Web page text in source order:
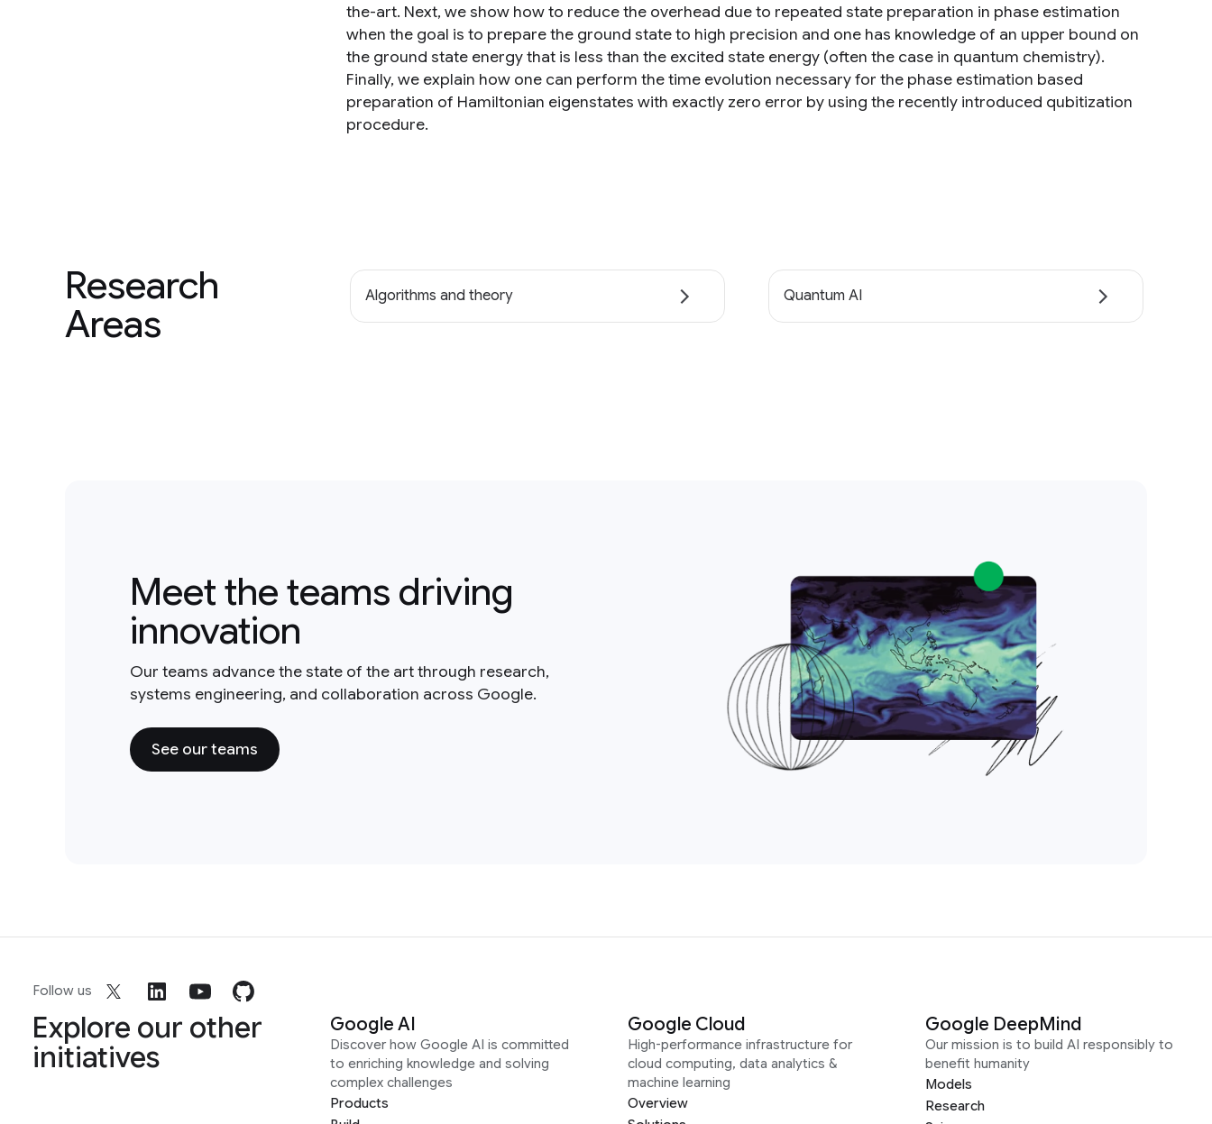
the-art. Next, we show how to reduce the overhead due to repeated state preparation in phase estimation
when the goal is to prepare the ground state to high precision and one has knowledge of an upper bound on
the ground state energy that is less than the excited state energy (often the case in quantum chemistry).
Finally, we explain how one can perform the time evolution necessary for the phase estimation based
preparation of Hamiltonian eigenstates with exactly zero error by using the recently introduced qubitization
procedure.
Research
Areas
Algorithms and theory Quantum AI
Meet the teams driving
innovation
Our teams advance the state of the art through research,
systems engineering, and collaboration across Google.
See our teams
Follow us
Explore our other
initiatives
Google AI
Discover how Google AI is committed
to enriching knowledge and solving
complex challenges
Products
Google Cloud
High-performance infrastructure for
cloud computing, data analytics &
machine learning
Overview
Google DeepMind
Our mission is to build AI responsibly to
benefit humanity
Models
Research